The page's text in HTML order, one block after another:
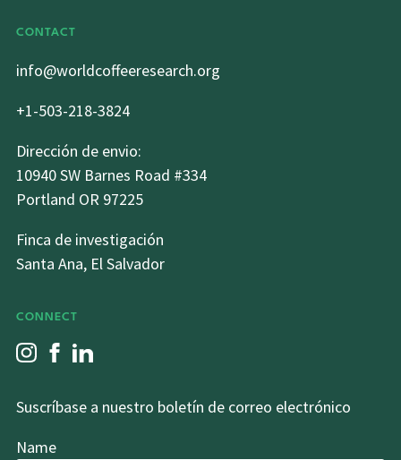
CONTACT
info@worldcoffeeresearch.org
+1-503-218-3824
Dirección de envio:
10940 SW Barnes Road #334
Portland OR 97225
Finca de investigación
Santa Ana, El Salvador
CONNECT
Suscríbase a nuestro boletín de correo electrónico
Name